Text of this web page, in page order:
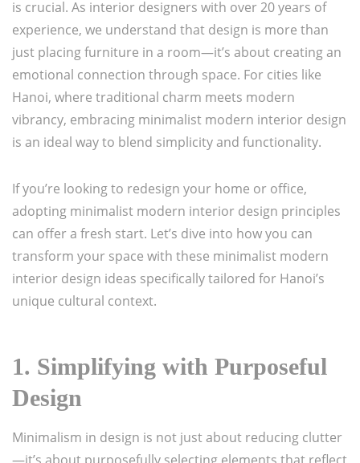
is crucial. As interior designers with over 20 years of
experience, we understand that design is more than
just placing furniture in a room—it’s about creating an
emotional connection through space. For cities like
Hanoi, where traditional charm meets modern
vibrancy, embracing minimalist modern interior design
is an ideal way to blend simplicity and functionality.
If you’re looking to redesign your home or office,
adopting minimalist modern interior design principles
can offer a fresh start. Let’s dive into how you can
transform your space with these minimalist modern
interior design ideas specifically tailored for Hanoi’s
unique cultural context.
1. Simplifying with Purposeful
Design
Minimalism in design is not just about reducing clutter